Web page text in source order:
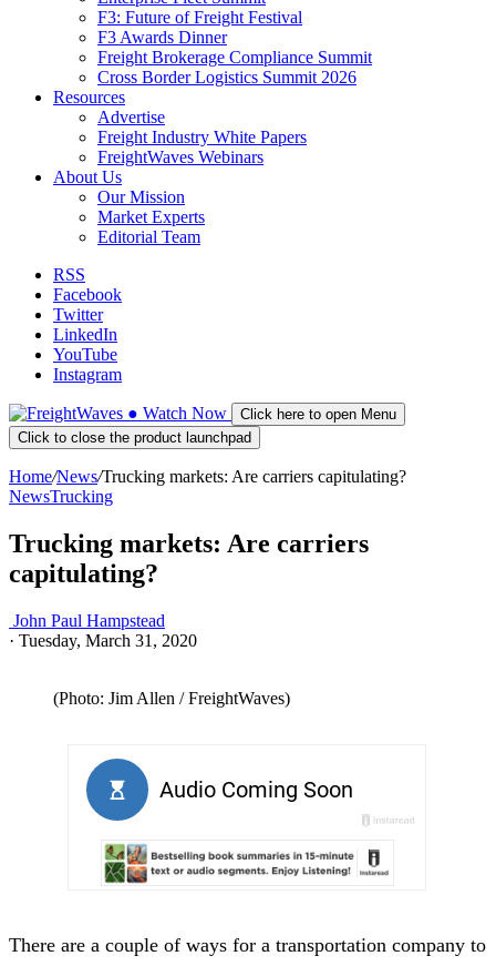
F3: Future of Freight Festival
F3 Awards Dinner
Freight Brokerage Compliance Summit
Cross Border Logistics Summit 2026
Resources
Advertise
Freight Industry White Papers
FreightWaves Webinars
About Us
Our Mission
Market Experts
Editorial Team
RSS
Facebook
Twitter
LinkedIn
YouTube
Instagram
● Watch Now
Click here to open Menu
Click to close the product launchpad
Home/News/Trucking markets: Are carriers capitulating?
NewsTrucking
Trucking markets: Are carriers
capitulating?
John Paul Hampstead
· Tuesday, March 31, 2020
(Photo: Jim Allen / FreightWaves)
There are a couple of ways for a transportation company to